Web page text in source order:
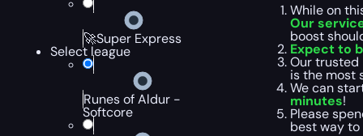
🚀Super Express
Select league
Runes of Aldur -
Softcore
While on
Our
boost
Expect to
Our trusted
is the most
We can
minutes!
Please
best way to